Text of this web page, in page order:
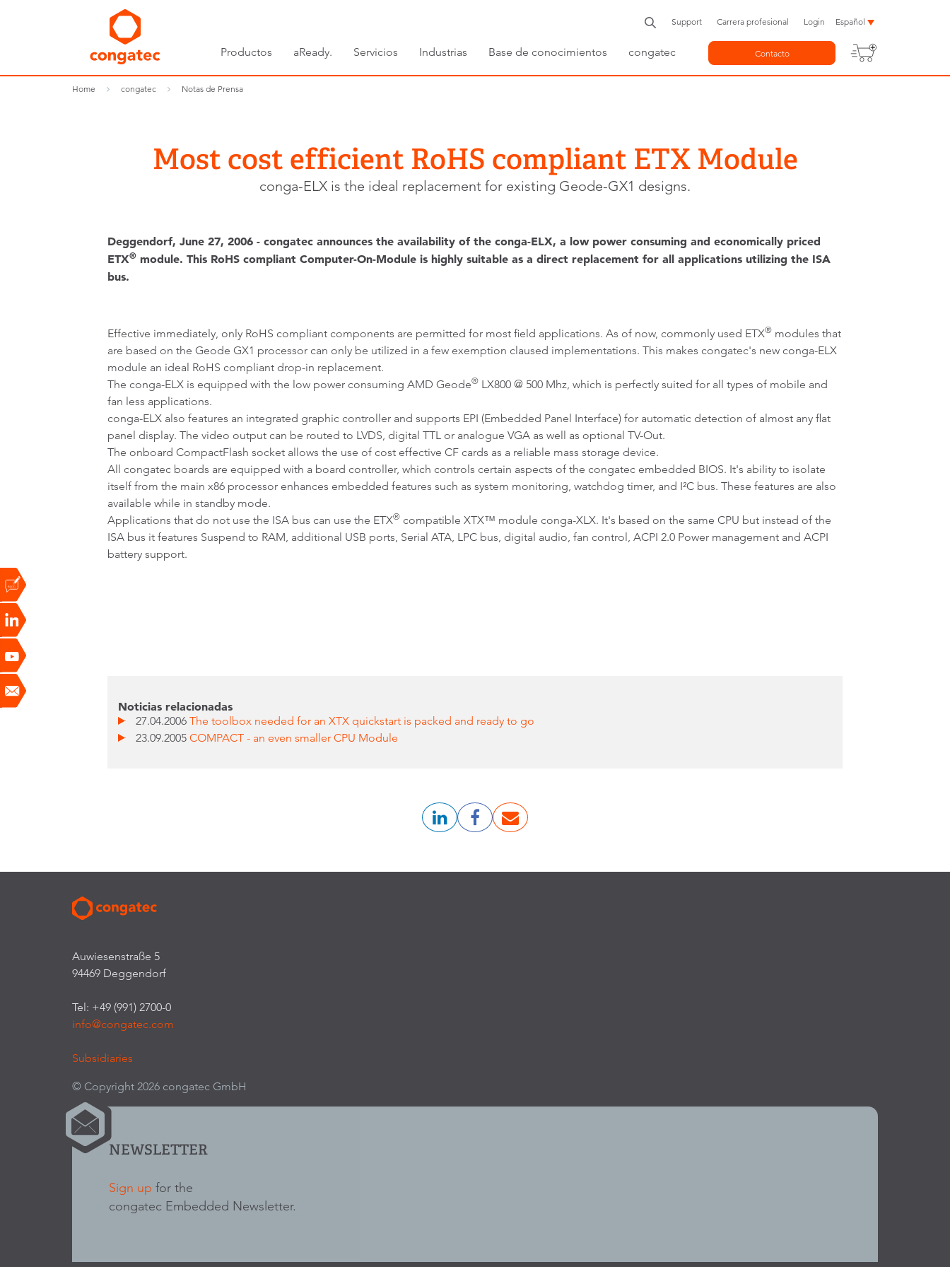
Productos aReady. Servicios Industrias Base de conocimientos congatec
Support Carrera profesional Login Español
Contacto
Home congatec Notas de Prensa
Most cost efficient RoHS compliant ETX Module
conga-ELX is the ideal replacement for existing Geode-GX1 designs.
Deggendorf, June 27, 2006 - congatec announces the availability of the conga-ELX, a low power consuming and economically priced
ETX® module. This RoHS compliant Computer-On-Module is highly suitable as a direct replacement for all applications utilizing the ISA
bus.
Effective immediately, only RoHS compliant components are permitted for most field applications. As of now, commonly used ETX® modules that
are based on the Geode GX1 processor can only be utilized in a few exemption claused implementations. This makes congatec's new conga-ELX
module an ideal RoHS compliant drop-in replacement.
The conga-ELX is equipped with the low power consuming AMD Geode® LX800 @ 500 Mhz, which is perfectly suited for all types of mobile and
fan less applications.
conga-ELX also features an integrated graphic controller and supports EPI (Embedded Panel Interface) for automatic detection of almost any flat
panel display. The video output can be routed to LVDS, digital TTL or analogue VGA as well as optional TV-Out.
The onboard CompactFlash socket allows the use of cost effective CF cards as a reliable mass storage device.
All congatec boards are equipped with a board controller, which controls certain aspects of the congatec embedded BIOS. It's ability to isolate
itself from the main x86 processor enhances embedded features such as system monitoring, watchdog timer, and I²C bus. These features are also
available while in standby mode.
Applications that do not use the ISA bus can use the ETX® compatible XTX™ module conga-XLX. It's based on the same CPU but instead of the
ISA bus it features Suspend to RAM, additional USB ports, Serial ATA, LPC bus, digital audio, fan control, ACPI 2.0 Power management and ACPI
battery support.
Noticias relacionadas
27.04.2006 The toolbox needed for an XTX quickstart is packed and ready to go
23.09.2005 COMPACT - an even smaller CPU Module
Auwiesenstraße 5
94469 Deggendorf
Tel: +49 (991) 2700-0
info@congatec.com
Subsidiaries
© Copyright 2026 congatec GmbH
NEWSLETTER
Sign up for the
congatec Embedded Newsletter.